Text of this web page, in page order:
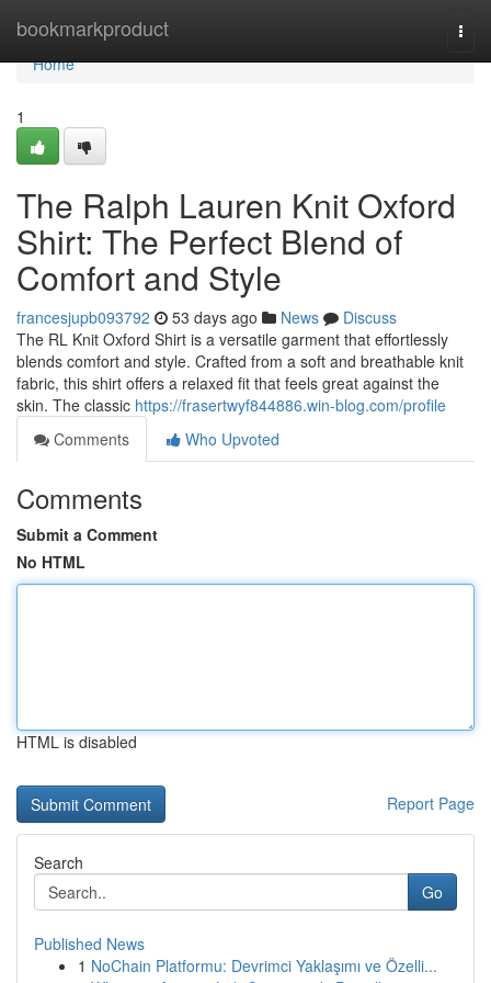
bookmarkproduct
Home
Home
1
The Ralph Lauren Knit Oxford
Shirt: The Perfect Blend of
Comfort and Style
francesjupb093792 53 days ago News
Discuss
The RL Knit Oxford Shirt is a versatile garment that effortlessly
blends comfort and style. Crafted from a soft and breathable knit
fabric, this shirt offers a relaxed fit that feels great against the
skin. The classic https://frasertwyf844886.win-blog.com/profile
Comments
Who Upvoted
Comments
Submit a Comment
No HTML
HTML is disabled
Report Page
Search
Go
Published News
1 NoChain Platformu: Devrimci Yaklaşımı ve Özelli...